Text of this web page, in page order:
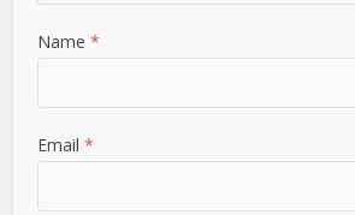
Name*
Email*